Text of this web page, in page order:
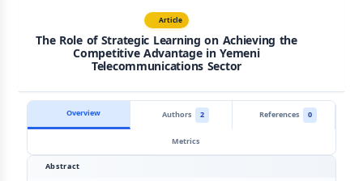
Article
The Role of Strategic Learning on Achieving the
Competitive Advantage in Yemeni
Telecommunications Sector
Overview Authors 2 References
0
Metrics
Abstract